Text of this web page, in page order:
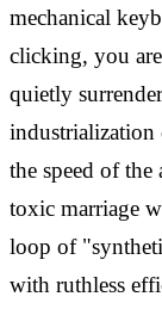
mechanical
clicking, you
quietly
industrialization
the speed of
toxic marriage
loop of
with ruthless